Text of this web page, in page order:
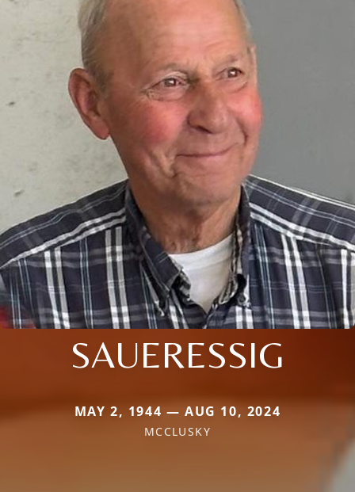
SAUERESSIG
MAY 2, 1944 — AUG 10, 2024
MCCLUSKY